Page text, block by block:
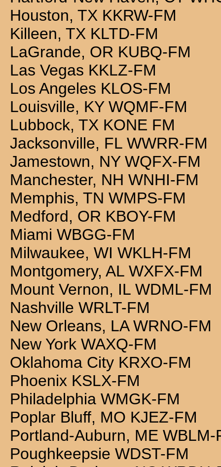
Houston, TX KKRW-FM
Killeen, TX KLTD-FM
LaGrande, OR KUBQ-FM
Las Vegas KKLZ-FM
Los Angeles KLOS-FM
Louisville, KY WQMF-FM
Lubbock, TX KONE FM
Jacksonville, FL WWRR-FM
Jamestown, NY WQFX-FM
Manchester, NH WNHI-FM
Memphis, TN WMPS-FM
Medford, OR KBOY-FM
Miami WBGG-FM
Milwaukee, WI WKLH-FM
Montgomery, AL WXFX-FM
Mount Vernon, IL WDML-FM
Nashville WRLT-FM
New Orleans, LA WRNO-FM
New York WAXQ-FM
Oklahoma City KRXO-FM
Phoenix KSLX-FM
Philadelphia WMGK-FM
Poplar Bluff, MO KJEZ-FM
Portland-Auburn, ME WBLM-
Poughkeepsie WDST-FM